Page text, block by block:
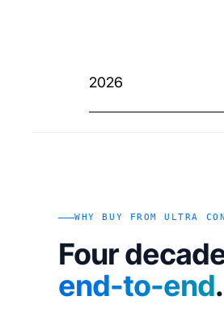
2026
WHY BUY FROM ULTRA
Four
end-to-end.